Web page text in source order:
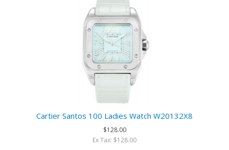
Cartier Santos 100 Ladies Watch W20132X8
$128.00
Ex Tax: $128.00